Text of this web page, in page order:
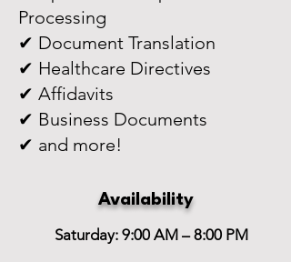
Processing
✔ Document Translation
✔ Healthcare Directives
✔ Affidavits
✔ Business Documents
✔ and more!
Availability
Saturday: 9:00 AM – 8:00 PM